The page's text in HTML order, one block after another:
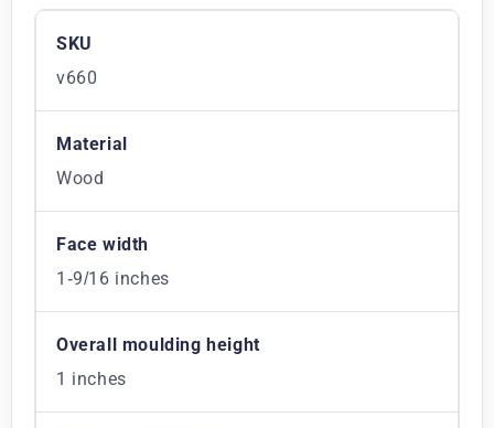
SKU
v660
Material
Wood
Face width
1-9/16 inches
Overall moulding height
1 inches